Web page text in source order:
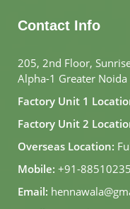
Contact Info
205, 2nd Floor,
Alpha-1 Greater
Factory Unit 1
Factory Unit 2
Overseas Location:
Mobile: +91-
Email: